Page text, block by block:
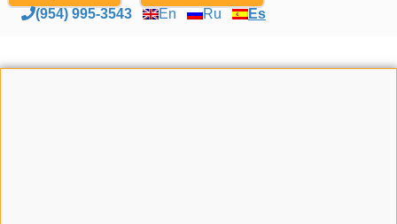
(954) 995-3543 En Ru Es